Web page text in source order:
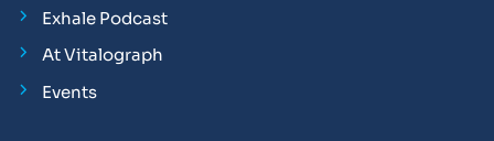
Exhale Podcast
At Vitalograph
Events